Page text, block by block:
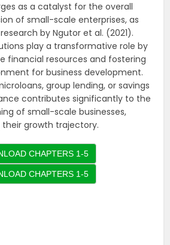
as a catalyst for the overall
of small-scale enterprises, as
by Ngutor et al. (2021).
play a transformative role by
financial resources and fostering
for business development.
group lending, or savings
contributes significantly to the
of small-scale businesses,
growth trajectory.
CHAPTERS 1-5